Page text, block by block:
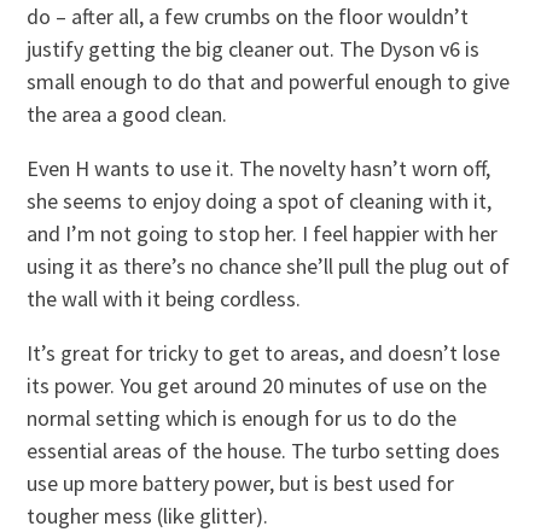
do – after all, a few crumbs on the floor wouldn’t
justify getting the big cleaner out. The Dyson v6 is
small enough to do that and powerful enough to give
the area a good clean.
Even H wants to use it. The novelty hasn’t worn off,
she seems to enjoy doing a spot of cleaning with it,
and I’m not going to stop her. I feel happier with her
using it as there’s no chance she’ll pull the plug out of
the wall with it being cordless.
It’s great for tricky to get to areas, and doesn’t lose
its power. You get around 20 minutes of use on the
normal setting which is enough for us to do the
essential areas of the house. The turbo setting does
use up more battery power, but is best used for
tougher mess (like glitter).